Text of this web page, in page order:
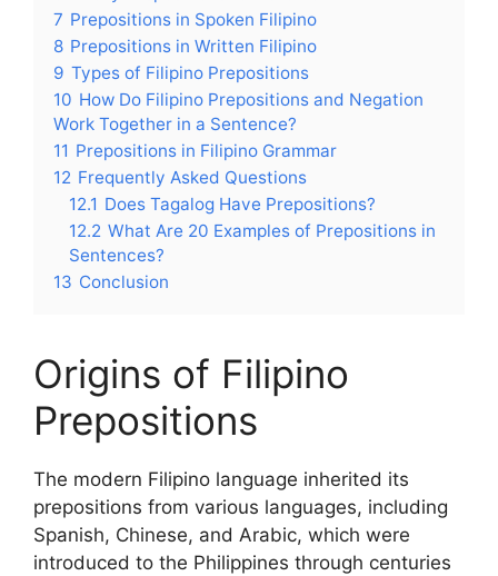
7 Prepositions in Spoken Filipino
8 Prepositions in Written Filipino
9 Types of Filipino Prepositions
10 How Do Filipino Prepositions and Negation
Work Together in a Sentence?
11 Prepositions in Filipino Grammar
12 Frequently Asked Questions
12.1 Does Tagalog Have Prepositions?
12.2 What Are 20 Examples of Prepositions in
Sentences?
13 Conclusion
Origins of Filipino
Prepositions
The modern Filipino language inherited its
prepositions from various languages, including
Spanish, Chinese, and Arabic, which were
introduced to the Philippines through centuries